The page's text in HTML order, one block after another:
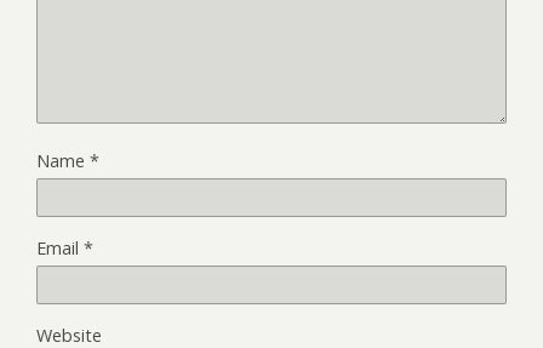
Name *
Email *
Website